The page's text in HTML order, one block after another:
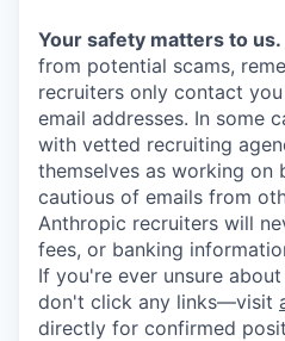
Your safety matters to us.
from potential scams,
recruiters only contact
email addresses. In some
with vetted recruiting
themselves as working on
cautious of emails from
Anthropic recruiters will
fees, or banking
If you're ever unsure
don't click any links—visit
directly for confirmed